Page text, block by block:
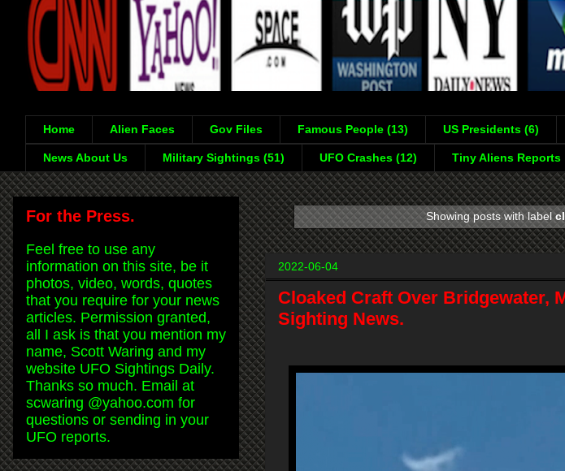
Home Alien Faces Gov Files Famous People (13) US Presidents (6)
News About Us Military Sightings (51) UFO Crashes (12) Tiny Aliens Reports
Showing posts with label
2022-06-04
Cloaked Craft Over Bridgewater,
Sighting News.
For the Press.
Feel free to use any
information on this site, be it
photos, video, words, quotes
that you require for your news
articles. Permission granted,
all I ask is that you mention my
name, Scott Waring and my
website UFO Sightings Daily.
Thanks so much. Email at
scwaring @yahoo.com for
questions or sending in your
UFO reports.